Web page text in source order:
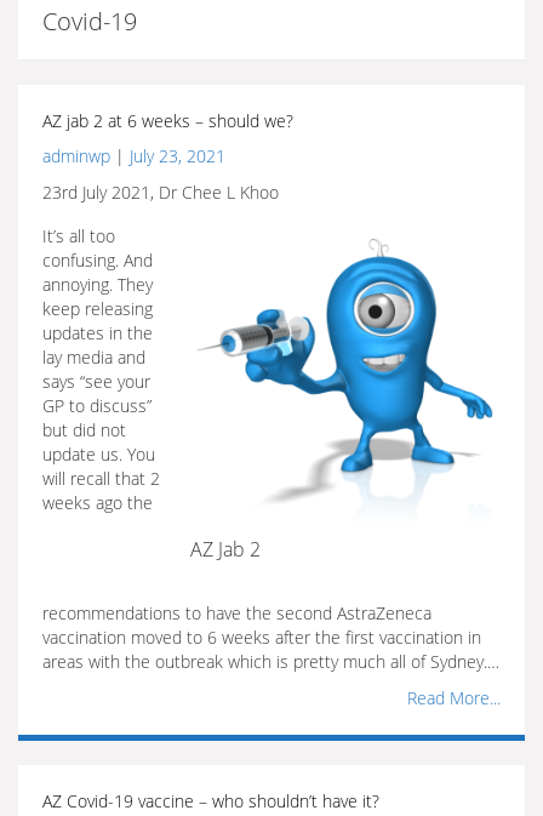
Covid-19
AZ jab 2 at 6 weeks – should we?
adminwp | July 23, 2021
23rd July 2021, Dr Chee L Khoo
AZ Jab 2
It’s all too
confusing. And
annoying. They
keep releasing
updates in the
lay media and
says “see your
GP to discuss”
but did not
update us. You
will recall that 2
weeks ago the
recommendations to have the second AstraZeneca
vaccination moved to 6 weeks after the first vaccination in
areas with the outbreak which is pretty much all of Sydney.…
Read More...
AZ Covid-19 vaccine – who shouldn’t have it?